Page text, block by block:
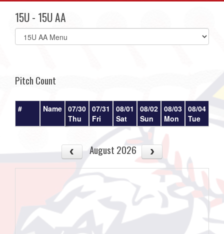
15U - 15U AA
Select
list(select
Pitch Count
# Name 07/30
Thu
07/31
Fri
08/01
Sat
08/02
Sun
08/03
Mon
08/04
Tue
August 2026